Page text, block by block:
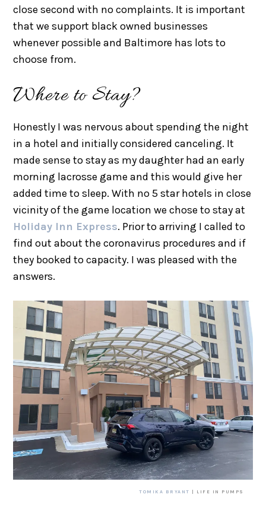
close second with no complaints. It is important
that we support black owned businesses
whenever possible and Baltimore has lots to
choose from.
Where to Stay?
Honestly I was nervous about spending the night
in a hotel and initially considered canceling. It
made sense to stay as my daughter had an early
morning lacrosse game and this would give her
added time to sleep. With no 5 star hotels in close
vicinity of the game location we chose to stay at
Holiday Inn Express. Prior to arriving I called to
find out about the coronavirus procedures and if
they booked to capacity. I was pleased with the
answers.
TOMIKA BRYANT | LIFE IN PUMPS